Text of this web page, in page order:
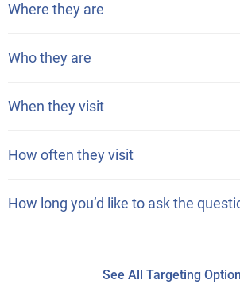
Where they are
Who they are
When they visit
How often they visit
How long you’d like to ask the
See All Targeting